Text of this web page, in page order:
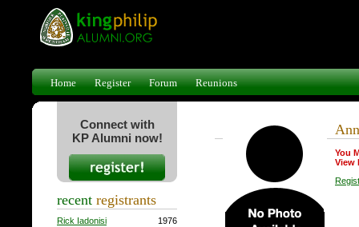
Home Register Forum Reunions
Connect with
KP Alumni now!
recent registrants
Rick Iadonisi
1976
You
View